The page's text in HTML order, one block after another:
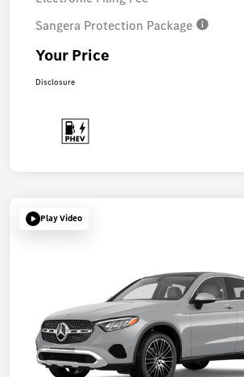
Sangera Protection Package
Your Price
Disclosure
Play Video